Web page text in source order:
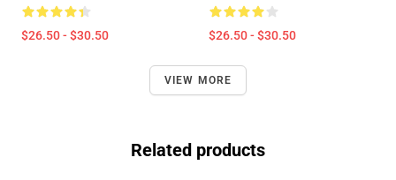
$26.50 - $30.50 $26.50 - $30.50
VIEW MORE
Related products